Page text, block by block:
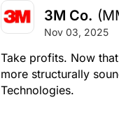
3M Co.
Nov 03, 2025
Take profits. Now
more structurally
Technologies.